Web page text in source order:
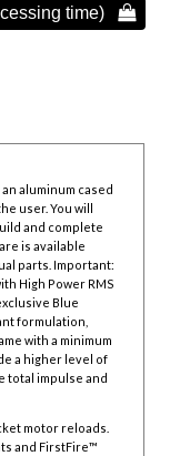
time) 
aluminum cased
user. You will
and complete
is available
parts. Important:
High Power RMS
Blue
formulation,
with a minimum
a higher level of
total impulse and
motor reloads.
and FirstFire™